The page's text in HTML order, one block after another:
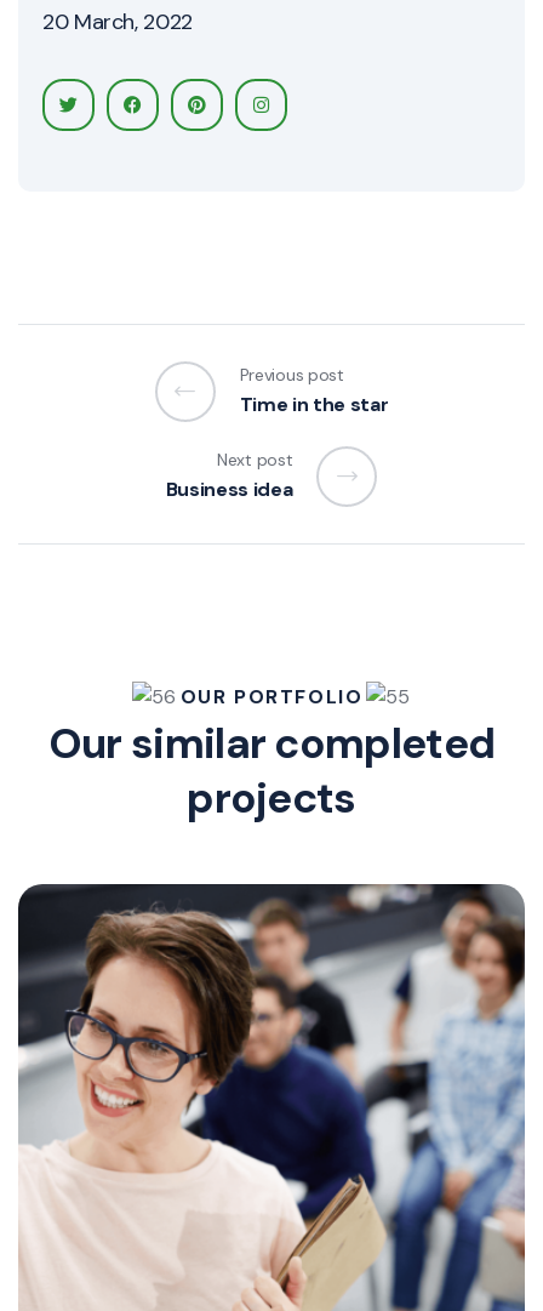
20 March, 2022
Previous post
Time in the star
Next post
Business idea
OUR PORTFOLIO
Our similar completed
projects